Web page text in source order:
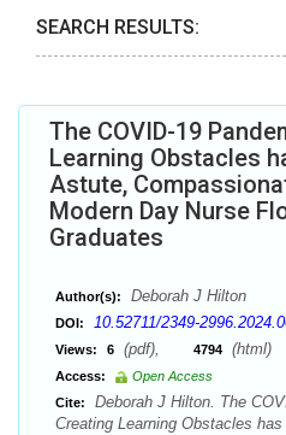
SEARCH RESULTS:
The COVID-19
Learning Obstacles
Astute,
Modern Day Nurse
Graduates
Author(s): Deborah J Hilton
DOI: 10.52711/2349-
Views: 6 (pdf), 4794 (html)
Access:
Open Access
Cite:
Deborah J Hilton. The
Creating Learning Obstacles